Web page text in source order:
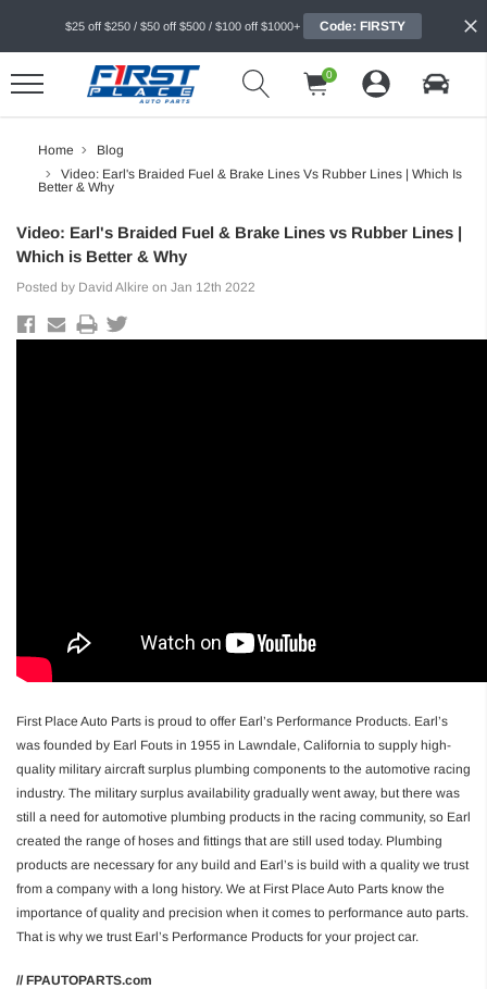
$25 off $250 / $50 off $500 / $100 off $1000+ Code: FIRSTY
0
Home
Blog
Video: Earl's Braided Fuel & Brake Lines Vs Rubber Lines | Which Is
Better & Why
Video: Earl's Braided Fuel & Brake Lines vs Rubber Lines |
Which is Better & Why
Posted by David Alkire on Jan 12th 2022
First Place Auto Parts is proud to offer Earl’s Performance Products. Earl’s
was founded by Earl Fouts in 1955 in Lawndale, California to supply high-
quality military aircraft surplus plumbing components to the automotive racing
industry. The military surplus availability gradually went away, but there was
still a need for automotive plumbing products in the racing community, so Earl
created the range of hoses and fittings that are still used today. Plumbing
products are necessary for any build and Earl’s is build with a quality we trust
from a company with a long history. We at First Place Auto Parts know the
importance of quality and precision when it comes to performance auto parts.
That is why we trust Earl’s Performance Products for your project car.
// FPAUTOPARTS.com